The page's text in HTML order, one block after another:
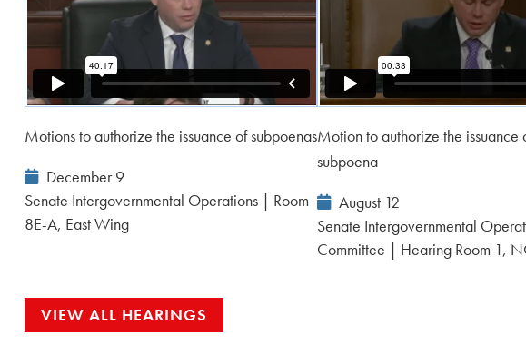
Motions to authorize the issuance of subpoenas
Event
Date:
December 9
Senate Intergovernmental Operations | Room
8E-A, East Wing
Motion to authorize the issuance
subpoena
Event
Date:
August 12
Senate Intergovernmental
Committee | Hearing Room 1,
VIEW ALL HEARINGS